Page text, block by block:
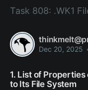
Task 808: .WK1
Dec 20, 2025
1. List of
to Its File System